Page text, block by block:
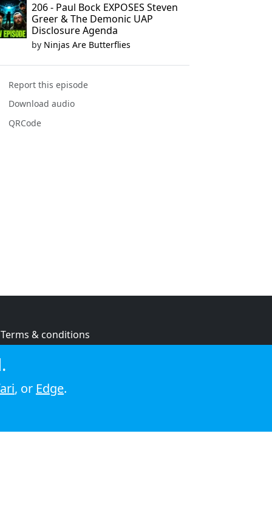
206 - Paul Bock EXPOSES Steven
Greer & The Demonic UAP
Disclosure Agenda
by Ninjas Are Butterflies
Report this episode
Download audio
QRCode
Terms & conditions
Cookie policy
, or Edge.